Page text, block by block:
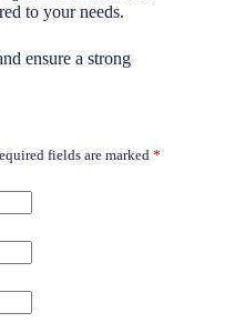
to your needs.
ensure a strong
fields are marked *